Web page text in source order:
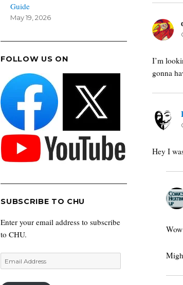
I’m
gonna
Hey I
Guide
May 19, 2026
FOLLOW US ON
SUBSCRIBE TO CHU
Enter your email address to subscribe
to CHU.
Email
Address